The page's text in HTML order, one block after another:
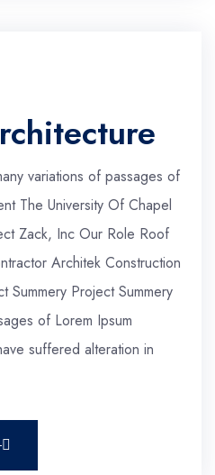
variations of passages of
The University Of Chapel
Zack, Inc Our Role Roof
Architek Construction
Project Summery
of Lorem Ipsum
suffered alteration in